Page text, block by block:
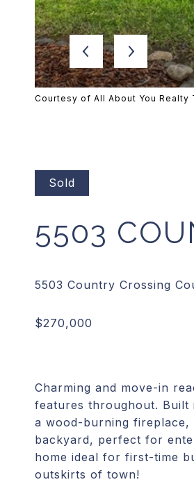
Courtesy of All About You Realty
Sold
5503
Charming and move-in
features throughout. Built
a wood-burning fireplace,
backyard, perfect for
home ideal for first-time
outskirts of town!